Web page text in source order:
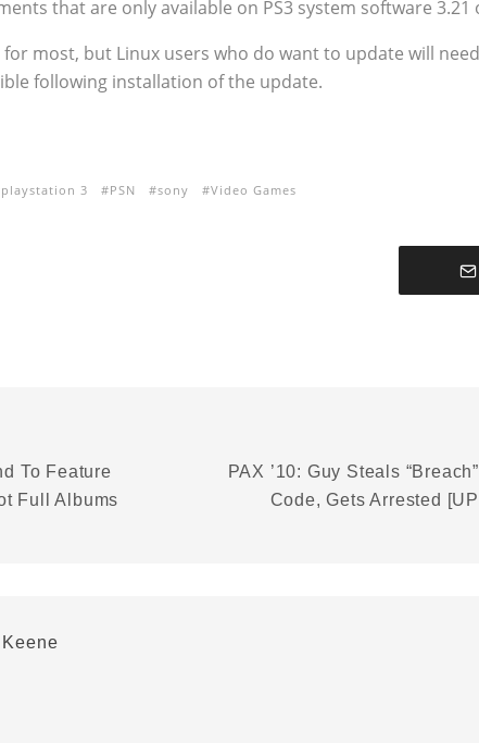
that are only available on PS3 system software 3.21
most, but Linux users who do want to update will
following installation of the update.
playstation 3 PSN sony Video Games
To Feature
Full Albums
PAX ’10: Guy Steals
Code, Gets Arrested